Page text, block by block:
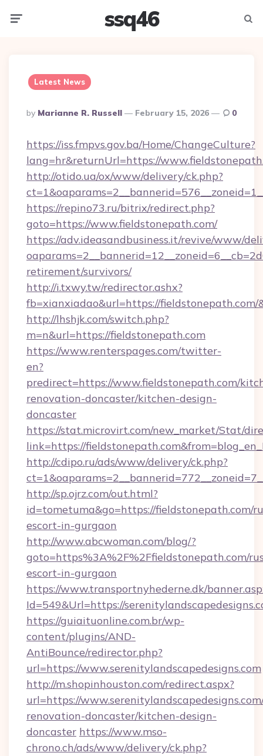
ssq46
Latest News
Posted
By
By Marianne R. Russell February 15, 2026 0
https://iss.fmpvs.gov.ba/Home/ChangeCulture?
lang=hr&returnUrl=https://
http://otido.ua/ox/www/delivery/ck.php?
https://repino73.ru/bitrix/redirect.php?
goto=https://www.fieldstonepath.com/
https://adv.ideasandbusiness.it/revive/www/
retirement/survivors/
http://i.txwy.tw/redirector.ashx?
fb=xianxiadao&url=https://fieldstonepath.com/
http://lhshjk.com/switch.php?
m=n&url=https://fieldstonepath.com
https://www.renterspages.com/twitter-
en?
predirect=https://www.fieldstonepath.com/
renovation-doncaster/kitchen-design-
doncaster
https://stat.microvirt.com/new_market/Stat/
link=https://
http://cdipo.ru/ads/www/delivery/ck.php?
http://sp.ojrz.com/out.html?
id=tometuma&go=https://fieldstonepath.com/
escort-in-gurgaon
http://www.abcwoman.com/blog/?
goto=https%3A%2F%2Ffieldstonepath.com/
escort-in-gurgaon
https://www.transportnyhederne.dk/
Id=549&Url=https://
https://guiaituonline.com.br/wp-
content/plugins/AND-
AntiBounce/redirector.php?
url=https://www.serenitylandscapedesigns.com
http://m.shopinhouston.com/redirect.aspx?
url=https://
renovation-doncaster/kitchen-design-
doncaster https://www.mso-
chrono.ch/ads/www/delivery/ck.php?